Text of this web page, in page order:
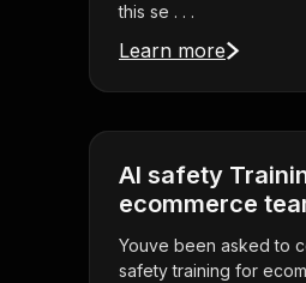
this se . . .
Learn more
AI safety
ecommerce
Youve been asked to
safety training for